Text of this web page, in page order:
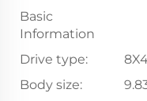
Basic
Information
Drive type:
Body size: